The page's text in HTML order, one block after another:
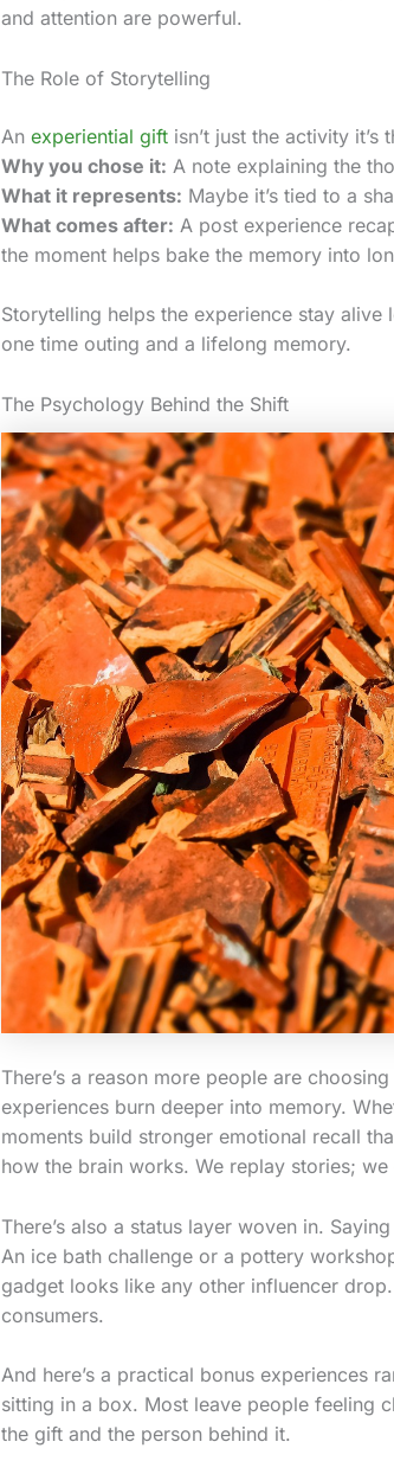
n
.
and attention are powerful.
The Role of Storytelling
An experiential gift isn’t just the activity
Why you chose it: A note explaining the
What it represents: Maybe it’s tied to a
What comes after: A post experience
the moment helps bake the memory into
Storytelling helps the experience stay alive
one time outing and a lifelong memory.
The Psychology Behind the Shift
There’s a reason more people are
experiences burn deeper into memory.
moments build stronger emotional recall
how the brain works. We replay stories;
There’s also a status layer woven in.
An ice bath challenge or a pottery
gadget looks like any other influencer
consumers.
And here’s a practical bonus experiences
sitting in a box. Most leave people feeling
the gift and the person behind it.